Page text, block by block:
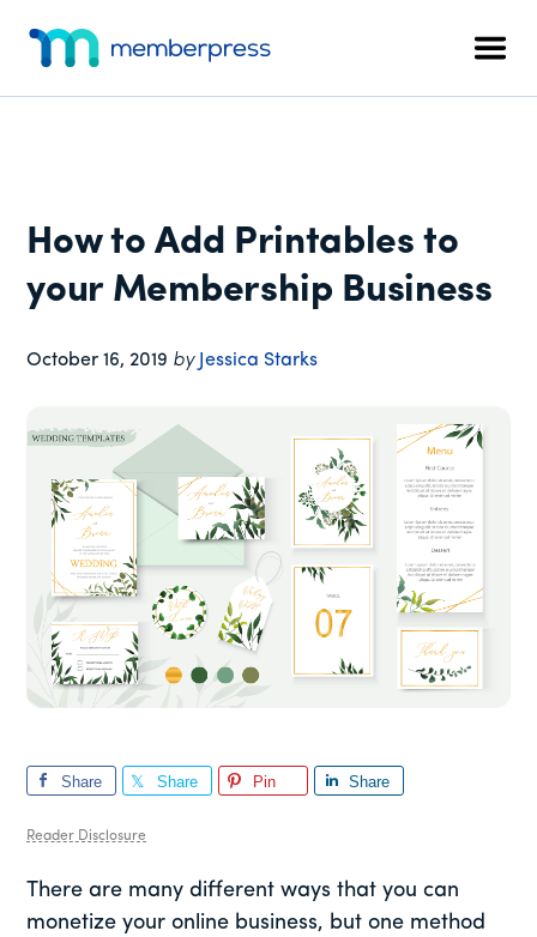
content
primary
sidebar
footer
menu
Membership
Plugin
How to Add Printables to
your Membership Business
October 16, 2019 by Jessica Starks
Share Share Pin Share
Reader Disclosure
There are many different ways that you can
monetize your online business, but one method